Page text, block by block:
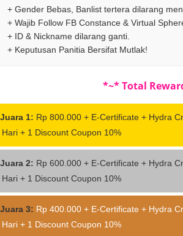
+ Gender Bebas, Banlist tertera dilarang
+ Wajib Follow FB Constance & Virtual
+ ID & Nickname dilarang ganti.
+ Keputusan Panitia Bersifat Mutlak!
*~* Total
1: Rp 800.000 + E-Certificate + Hydra
Hari + 1 Discount Coupon 10%
2: Rp 600.000 + E-Certificate + Hydra
Hari + 1 Discount Coupon 10%
3: Rp 400.000 + E-Certificate + Hydra
Hari + 1 Discount Coupon 10%